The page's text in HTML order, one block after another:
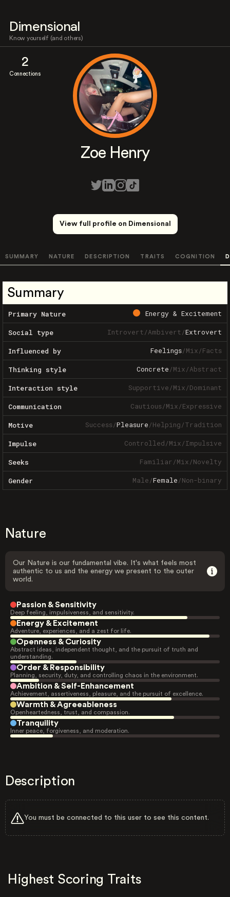
Dimensional
Know yourself (and others)
2
Connections
Zoe Henry
View full profile on Dimensional
SUMMARY NATURE DESCRIPTION TRAITS COGNITION
Summary
Primary Nature Energy & Excitement
Social type Introvert/Ambivert/Extrovert
Influenced by Feelings/Mix/Facts
Thinking style Concrete/Mix/Abstract
Interaction style Supportive/Mix/Dominant
Communication Cautious/Mix/Expressive
Motive Success/Pleasure/Helping/Tradition
Impulse Controlled/Mix/Impulsive
Seeks Familiar/Mix/Novelty
Gender Male/Female/Non-binary
Nature
Our Nature is our fundamental vibe. It's what feels most
authentic to us and the energy we present to the outer
world.
Passion & Sensitivity
Deep feeling, impulsiveness, and sensitivity.
Energy & Excitement
Adventure, experiences, and a zest for life.
Openness & Curiosity
Abstract ideas, independent thought, and the pursuit of truth and
understanding.
Order & Responsibility
Planning, security, duty, and controlling chaos in the environment.
Ambition & Self-Enhancement
Achievement, assertiveness, pleasure, and the pursuit of excellence.
Warmth & Agreeableness
Openheartedness, trust, and compassion.
Tranquility
Inner peace, forgiveness, and moderation.
Description
You must be connected to this user to see this content.
Highest Scoring Traits